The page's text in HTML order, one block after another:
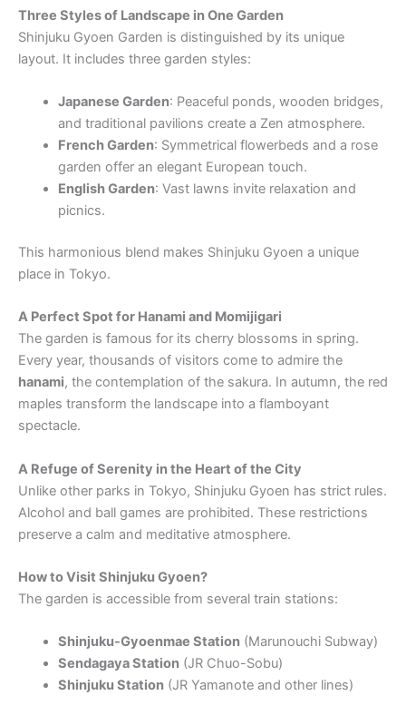
Three Styles of Landscape in One Garden
Shinjuku Gyoen Garden is distinguished by its unique
layout. It includes three garden styles:
Japanese Garden: Peaceful ponds, wooden bridges,
and traditional pavilions create a Zen atmosphere.
French Garden: Symmetrical flowerbeds and a rose
garden offer an elegant European touch.
English Garden: Vast lawns invite relaxation and
picnics.
This harmonious blend makes Shinjuku Gyoen a unique
place in Tokyo.
A Perfect Spot for Hanami and Momijigari
The garden is famous for its cherry blossoms in spring.
Every year, thousands of visitors come to admire the
hanami, the contemplation of the sakura. In autumn, the red
maples transform the landscape into a flamboyant
spectacle.
A Refuge of Serenity in the Heart of the City
Unlike other parks in Tokyo, Shinjuku Gyoen has strict rules.
Alcohol and ball games are prohibited. These restrictions
preserve a calm and meditative atmosphere.
How to Visit Shinjuku Gyoen?
The garden is accessible from several train stations:
Shinjuku-Gyoenmae Station(Marunouchi Subway)
Sendagaya Station(JR Chuo-Sobu)
Shinjuku Station(JR Yamanote and other lines)